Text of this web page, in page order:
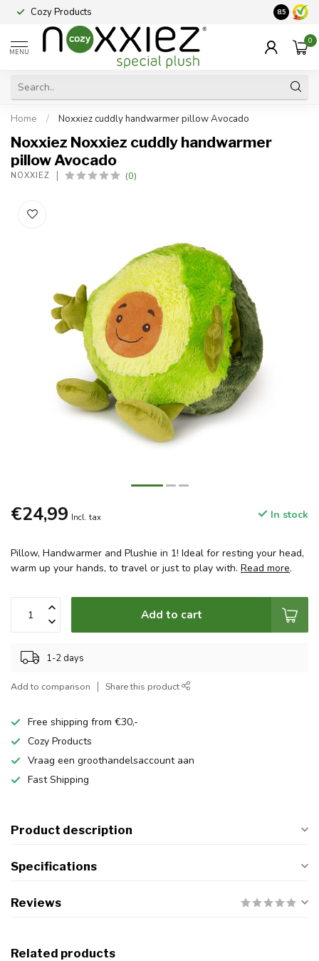
Cozy Products Vraag
8.5
MENU
0
Home / Noxxiez cuddly handwarmer pillow Avocado
Noxxiez Noxxiez cuddly handwarmer
pillow Avocado
NOXXIEZ (0)
€24,99 Incl. tax In stock
Pillow, Handwarmer and Plushie in 1! Ideal for resting your head,
warm up your hands, to travel or just to play with. Read more.
Add to cart
1-2 days
Add to comparison Share this product
Free shipping from €30,-
Cozy Products
Vraag een groothandelsaccount aan
Fast Shipping
Product description
Specifications
Reviews
Related products